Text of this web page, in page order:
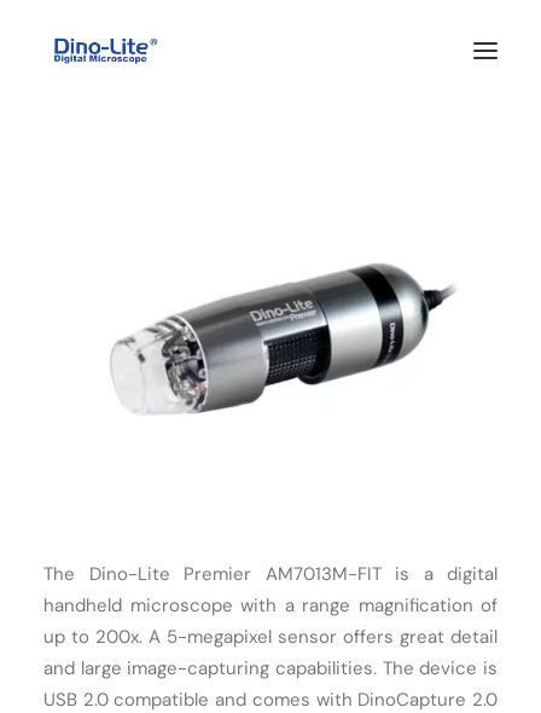
SUPPORT
Cart
The Dino-Lite Premier AM7013M-FIT is a digital
handheld microscope with a range magnification of
up to 200x. A 5-megapixel sensor offers great detail
and large image-capturing capabilities. The device is
USB 2.0 compatible and comes with DinoCapture 2.0